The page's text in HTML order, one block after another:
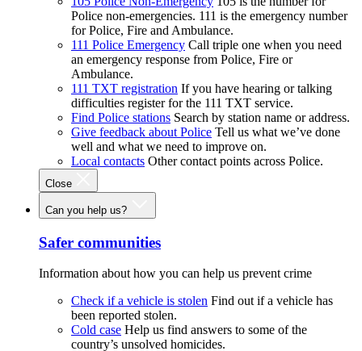
Police non-emergencies. 111 is the emergency number
for Police, Fire and Ambulance.
111 Police Emergency Call triple one when you need
an emergency response from Police, Fire or
Ambulance.
111 TXT registration If you have hearing or talking
difficulties register for the 111 TXT service.
Find Police stations Search by station name or address.
Give feedback about Police Tell us what we’ve done
well and what we need to improve on.
Local contacts Other contact points across Police.
Close
Can you help us?
Safer communities
Information about how you can help us prevent crime
Check if a vehicle is stolen Find out if a vehicle has
been reported stolen.
Cold case Help us find answers to some of the
country’s unsolved homicides.